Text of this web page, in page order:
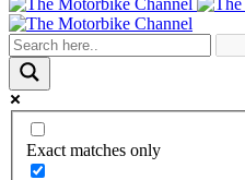
Exact matches only